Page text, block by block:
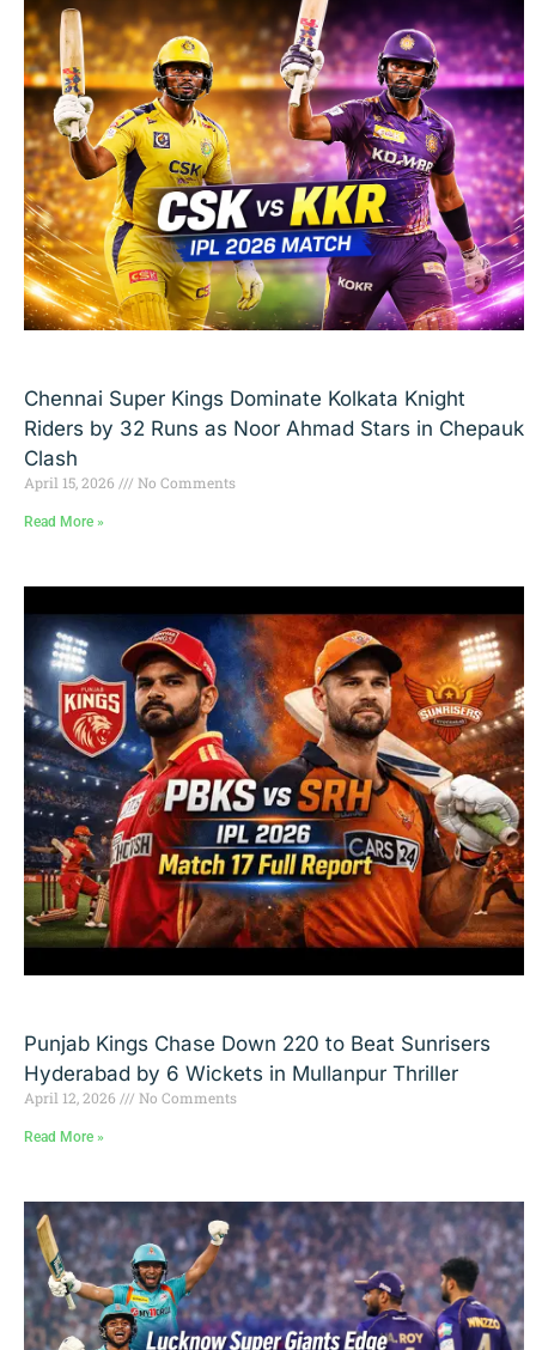
Chennai Super Kings Dominate Kolkata Knight
Riders by 32 Runs as Noor Ahmad Stars in Chepauk
Clash
April 15, 2026 No Comments
Read More »
Punjab Kings Chase Down 220 to Beat Sunrisers
Hyderabad by 6 Wickets in Mullanpur Thriller
April 12, 2026 No Comments
Read More »